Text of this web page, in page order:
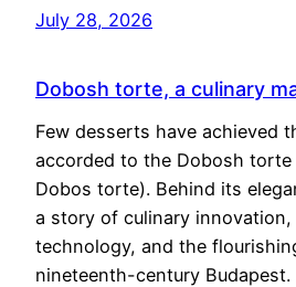
July 28, 2026
Dobosh torte, a culinary
Few desserts have achieved
accorded to the Dobosh
Dobos torte). Behind its
a story of culinary innovation,
technology, and the
nineteenth-century